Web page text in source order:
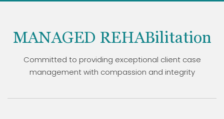
MANAGED REHABilitation
Committed to providing exceptional client case
management with compassion and integrity